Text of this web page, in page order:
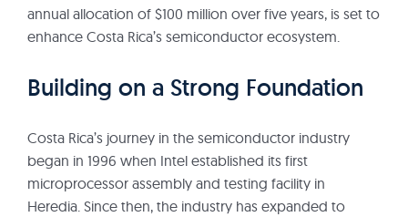
annual allocation of $100 million over five years, is set to
enhance Costa Rica’s semiconductor ecosystem.
Building on a Strong Foundation
Costa Rica’s journey in the semiconductor industry
began in 1996 when Intel established its first
microprocessor assembly and testing facility in
Heredia. Since then, the industry has expanded to